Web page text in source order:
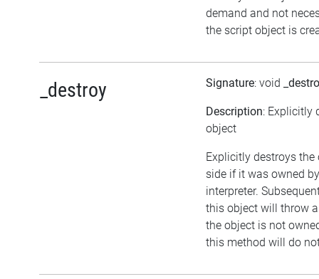
demand and not
the script object is
_destroy Signature: void
Description: Explicitly
object
Explicitly destroys the
side if it was owned
interpreter.
this object will throw
the object is not
this method will do